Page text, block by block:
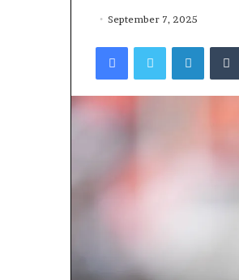
September 7, 2025
Facebook LinkedIn